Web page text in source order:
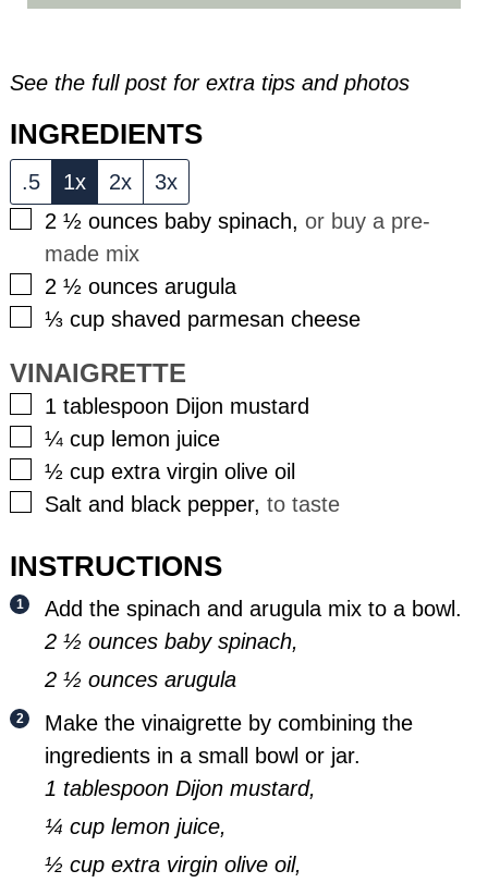
See the full post for extra tips and photos
INGREDIENTS
.5 1x 2x
3x
▢
2 ½ ounces baby spinach,or buy a pre-
made mix
▢
2 ½ ounces arugula
▢
⅓ cup shaved parmesan cheese
VINAIGRETTE
▢
1 tablespoon Dijon mustard
▢
¼ cup lemon juice
▢
½ cup extra virgin olive oil
▢
Salt and black pepper,to taste
INSTRUCTIONS
Add the spinach and arugula mix to a bowl.
2 ½ ounces baby spinach,
2 ½ ounces arugula
Make the vinaigrette by combining the
ingredients in a small bowl or jar.
1 tablespoon Dijon mustard,
¼ cup lemon juice,
½ cup extra virgin olive oil,